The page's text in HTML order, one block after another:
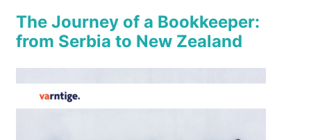
The Journey of a Bookkeeper:
from Serbia to New Zealand